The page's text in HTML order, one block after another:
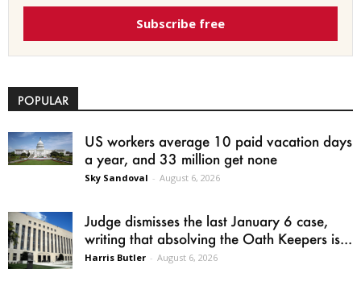
Subscribe free
POPULAR
US workers average 10 paid vacation days
a year, and 33 million get none
Sky Sandoval - August 6, 2026
Judge dismisses the last January 6 case,
writing that absolving the Oath Keepers is...
Harris Butler - August 6, 2026